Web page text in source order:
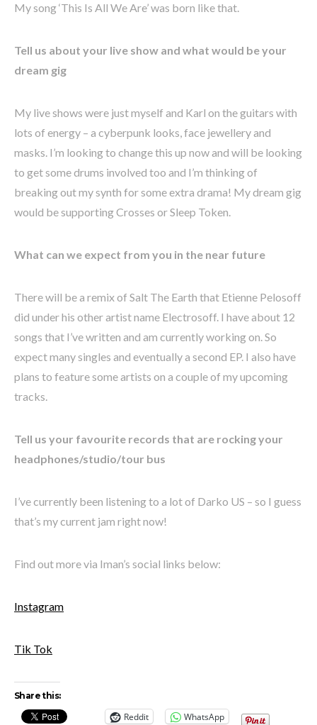
My song ‘This Is All We Are’ was born like that.
Tell us about your live show and what would be your
dream gig
My live shows were just myself and Karl on the guitars with
lots of energy – a cyberpunk looks, face jewellery and
masks. I’m looking to change this up now and will be looking
to get some drums involved too and I’m thinking of
breaking out my synth for some extra drama! My dream gig
would be supporting Crosses or Sleep Token.
What can we expect from you in the near future
There will be a remix of Salt The Earth that Etienne Pelosoff
did under his other artist name Electrosoff. I have about 12
songs that I’ve written and am currently working on. So
expect many singles and eventually a second EP. I also have
plans to feature some artists on a couple of my upcoming
tracks.
Tell us your favourite records that are rocking your
headphones/studio/tour bus
I’ve currently been listening to a lot of Darko US – so I guess
that’s my current jam right now!
Find out more via Iman’s social links below:
Instagram
Tik Tok
Share this:
Reddit
WhatsApp